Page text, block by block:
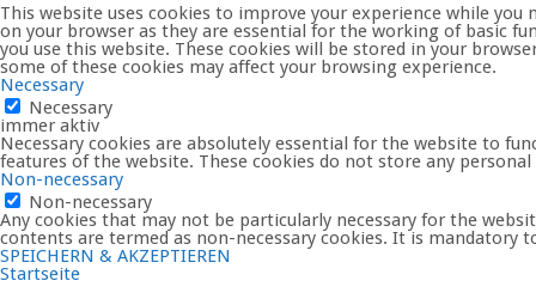
This website uses cookies to improve your experience while
on your browser as they are essential for the working of basic
you use this website. These cookies will be stored in your
some of these cookies may affect your browsing experience.
Necessary
Necessary
immer aktiv
Necessary cookies are absolutely essential for the website to
features of the website. These cookies do not store any
Non-necessary
Non-necessary
Any cookies that may not be particularly necessary for the
contents are termed as non-necessary cookies. It is
SPEICHERN & AKZEPTIEREN
Startseite